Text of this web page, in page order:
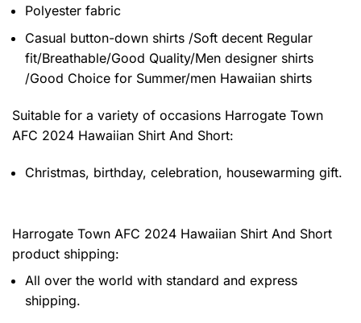
Polyester fabric
Casual button-down shirts /Soft decent Regular
fit/Breathable/Good Quality/Men designer shirts
/Good Choice for Summer/men Hawaiian shirts
Suitable for a variety of occasions Harrogate Town
AFC 2024 Hawaiian Shirt And Short:
Christmas, birthday, celebration, housewarming gift.
Harrogate Town AFC 2024 Hawaiian Shirt And Short
product shipping:
All over the world with standard and express
shipping.